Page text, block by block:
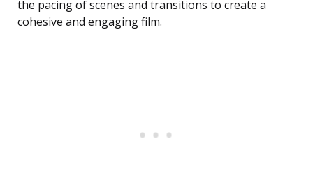
the pacing of scenes and transitions to create a
cohesive and engaging film.